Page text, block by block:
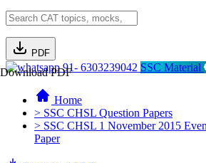
PDF
Download PDF91- 6303239042 SSC Material
Home
> SSC CHSL Question Papers
> SSC CHSL 1 November 2015
Paper